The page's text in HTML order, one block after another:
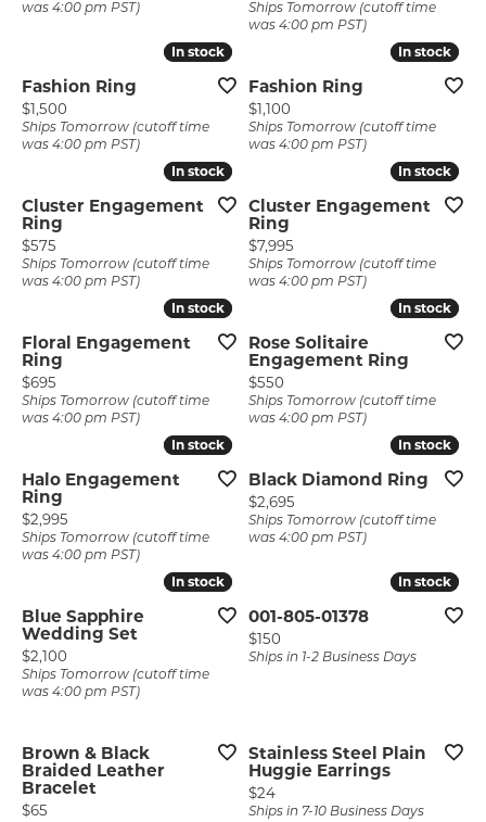
was 4:00 pm PST)
Ships Tomorrow (cutoff time
was 4:00 pm PST)
In stock
In stock
Fashion Ring
Price:
$1,500
Ships Tomorrow (cutoff time
was 4:00 pm PST)
In stock
In stock
Fashion Ring
Price:
$1,100
Ships Tomorrow (cutoff time
was 4:00 pm PST)
In stock
In stock
Cluster Engagement
Ring
Price:
$575
Ships Tomorrow (cutoff time
was 4:00 pm PST)
In stock
In stock
Cluster Engagement
Ring
Price:
$7,995
Ships Tomorrow (cutoff time
was 4:00 pm PST)
In stock
In stock
Floral Engagement
Ring
Price:
$695
Ships Tomorrow (cutoff time
was 4:00 pm PST)
In stock
In stock
Rose Solitaire
Engagement Ring
Price:
$550
Ships Tomorrow (cutoff time
was 4:00 pm PST)
In stock
In stock
Halo Engagement
Ring
Price:
$2,995
Ships Tomorrow (cutoff time
was 4:00 pm PST)
In stock
In stock
Black Diamond Ring
Price:
$2,695
Ships Tomorrow (cutoff time
was 4:00 pm PST)
In stock
In stock
Blue Sapphire
Wedding Set
Price:
$2,100
Ships Tomorrow (cutoff time
was 4:00 pm PST)
In stock
In stock
001-805-01378
Price:
$150
Ships in 1-2 Business Days
Brown & Black
Braided Leather
Bracelet
Price:
$65
Stainless Steel Plain
Huggie Earrings
Price:
$24
Ships in 7-10 Business Days